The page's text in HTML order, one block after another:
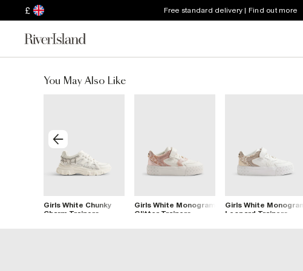
£ Free standard delivery | Find out more
You May Also Like
Girls White Chunky
Charm Trainers
Girls White Monogram
Glitter Trainers
Girls White Monogram
Leopard Trainers